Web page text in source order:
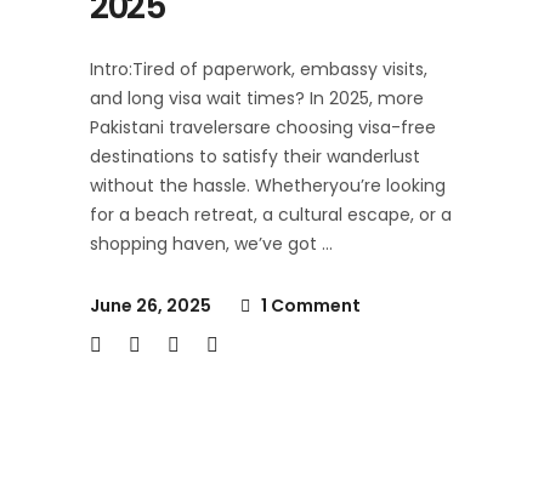
Intro:Tired of paperwork, embassy visits,
and long visa wait times? In 2025, more
Pakistani travelersare choosing visa-free
destinations to satisfy their wanderlust
without the hassle. Whetheryou’re looking
for a beach retreat, a cultural escape, or a
shopping haven, we’ve got
June 26, 2025 1 Comment